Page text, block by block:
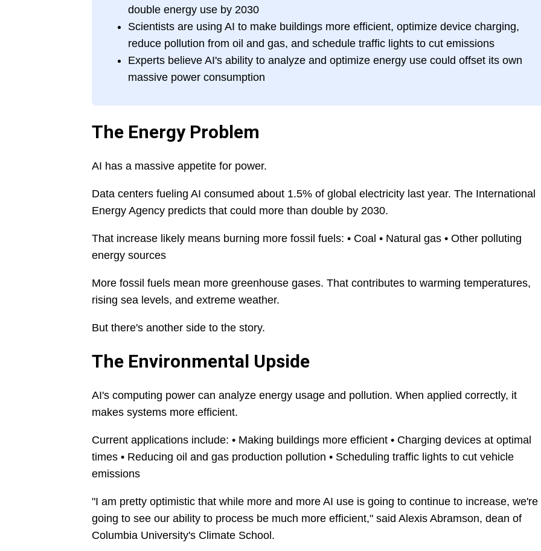
double energy use by 2030
Scientists are using AI to make buildings more efficient, optimize device charging,
reduce pollution from oil and gas, and schedule traffic lights to cut emissions
Experts believe AI's ability to analyze and optimize energy use could offset its own
massive power consumption
The Energy Problem
AI has a massive appetite for power.
Data centers fueling AI consumed about 1.5% of global electricity last year. The International
Energy Agency predicts that could more than double by 2030.
That increase likely means burning more fossil fuels: • Coal • Natural gas • Other polluting
energy sources
More fossil fuels mean more greenhouse gases. That contributes to warming temperatures,
rising sea levels, and extreme weather.
But there's another side to the story.
The Environmental Upside
AI's computing power can analyze energy usage and pollution. When applied correctly, it
makes systems more efficient.
Current applications include: • Making buildings more efficient • Charging devices at optimal
times • Reducing oil and gas production pollution • Scheduling traffic lights to cut vehicle
emissions
"I am pretty optimistic that while more and more AI use is going to continue to increase, we're
going to see our ability to process be much more efficient," said Alexis Abramson, dean of
Columbia University's Climate School.